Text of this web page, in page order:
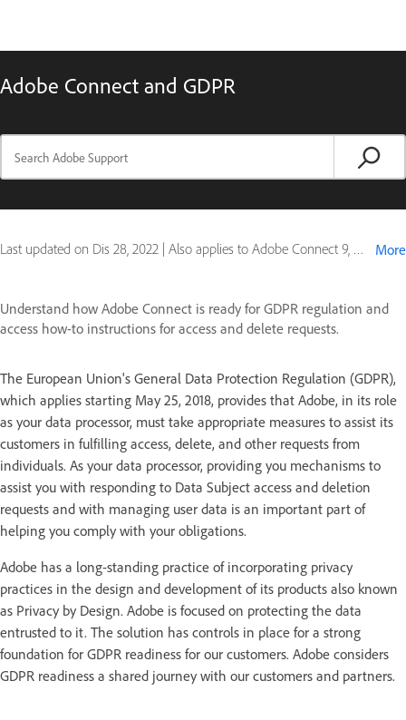
Adobe Connect and GDPR
Last updated on Dis 28, 2022 | Also applies to Adobe Connect 9, Connect for mobile More
Understand how Adobe Connect is ready for GDPR regulation and
access how-to instructions for access and delete requests.
The European Union's General Data Protection Regulation (GDPR),
which applies starting May 25, 2018, provides that Adobe, in its role
as your data processor, must take appropriate measures to assist its
customers in fulfilling access, delete, and other requests from
individuals. As your data processor, providing you mechanisms to
assist you with responding to Data Subject access and deletion
requests and with managing user data is an important part of
helping you comply with your obligations.
Adobe has a long-standing practice of incorporating privacy
practices in the design and development of its products also known
as Privacy by Design. Adobe is focused on protecting the data
entrusted to it. The solution has controls in place for a strong
foundation for GDPR readiness for our customers. Adobe considers
GDPR readiness a shared journey with our customers and partners.